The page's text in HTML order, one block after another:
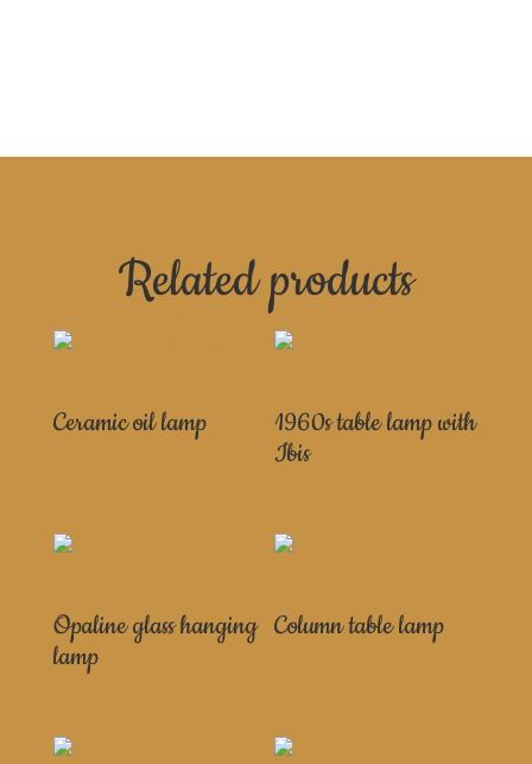
Related products
Ceramic oil lamp
1960s table lamp with
Ibis
Opaline glass hanging
lamp
Column table lamp